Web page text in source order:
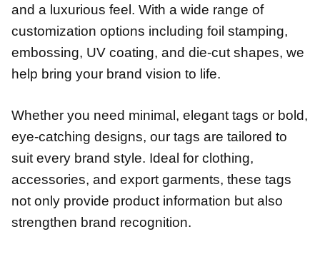
and a luxurious feel. With a wide range of
customization options including foil stamping,
embossing, UV coating, and die-cut shapes, we
help bring your brand vision to life.
Whether you need minimal, elegant tags or bold,
eye-catching designs, our tags are tailored to
suit every brand style. Ideal for clothing,
accessories, and export garments, these tags
not only provide product information but also
strengthen brand recognition.